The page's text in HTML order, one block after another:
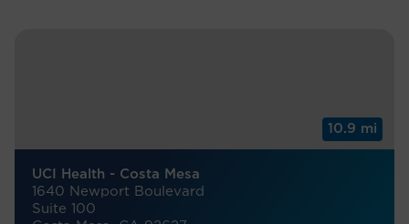
10.9 mi
UCI Health - Costa Mesa
1640 Newport Boulevard
Suite 100